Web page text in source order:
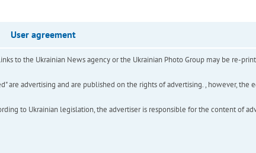
User agreement
to the Ukrainian News agency or the Ukrainian Photo Group may be re-
are advertising and are published on the rights of advertising. , however,
to Ukrainian legislation, the advertiser is responsible for the content of